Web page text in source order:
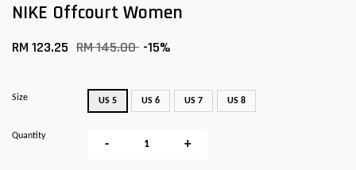
NIKE Offcourt Women
RM 123.25 RM 145.00 -15%
Size US 5 US 6 US 7 US 8
Quantity
- +